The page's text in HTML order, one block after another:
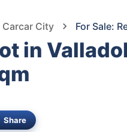
Carcar City For Sale:
in
Share